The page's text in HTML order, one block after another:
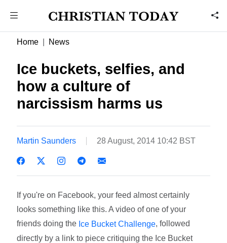
Home News
Ice buckets, selfies, and
how a culture of
narcissism harms us
Martin Saunders 28 August, 2014 10:42 BST
If you're on Facebook, your feed almost certainly
looks something like this. A video of one of your
friends doing the Ice Bucket Challenge, followed
directly by a link to piece critiquing the Ice Bucket